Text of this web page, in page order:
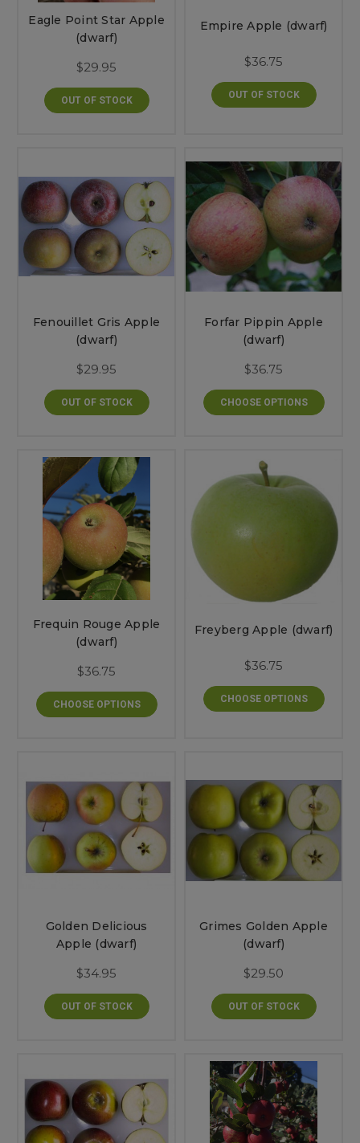
Eagle Point Star Apple
(dwarf)
$29.95
OUT OF STOCK
Empire Apple (dwarf)
$36.75
OUT OF STOCK
Fenouillet Gris Apple
(dwarf)
$29.95
OUT OF STOCK
Forfar Pippin Apple
(dwarf)
$36.75
CHOOSE OPTIONS
Frequin Rouge Apple
(dwarf)
$36.75
CHOOSE OPTIONS
Freyberg Apple (dwarf)
$36.75
CHOOSE OPTIONS
Golden Delicious
Apple (dwarf)
$34.95
OUT OF STOCK
Grimes Golden Apple
(dwarf)
$29.50
OUT OF STOCK